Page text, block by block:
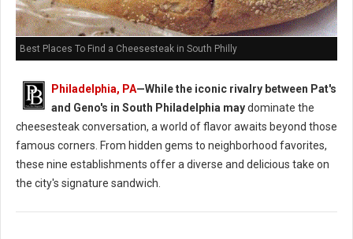
Best Places To Find a Cheesesteak in South Philly
Philadelphia, PA—While the iconic rivalry between Pat's
and Geno's in South Philadelphia maydominate the
cheesesteak conversation, a world of flavor awaits beyond those
famous corners. From hidden gems to neighborhood favorites,
these nine establishments offer a diverse and delicious take on
the city's signature sandwich.